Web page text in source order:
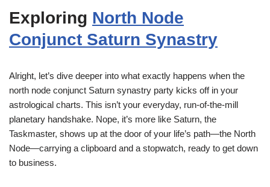
Exploring North Node
Conjunct Saturn Synastry
Alright, let’s dive deeper into what exactly happens when the
north node conjunct Saturn synastry party kicks off in your
astrological charts. This isn’t your everyday, run-of-the-mill
planetary handshake. Nope, it’s more like Saturn, the
Taskmaster, shows up at the door of your life’s path—the North
Node—carrying a clipboard and a stopwatch, ready to get down
to business.